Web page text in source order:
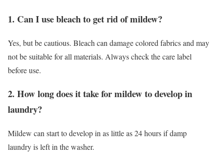
1. Can I use bleach to get rid of mildew?
Yes, but be cautious. Bleach can damage colored fabrics and may
not be suitable for all materials. Always check the care label
before use.
2. How long does it take for mildew to develop in
laundry?
Mildew can start to develop in as little as 24 hours if damp
laundry is left in the washer.